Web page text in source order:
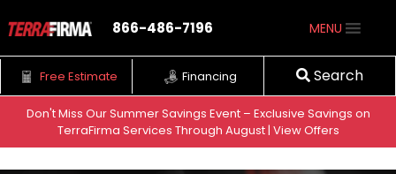
866-486-7196
Free Estimate Financing Search
Don't Miss Our Summer Savings Event – Exclusive Savings on
TerraFirma Services Through August | View Offers
MENU
Home • Medford, OR
Foundation Repair & Stabilization | Medford, OR | TerraFirma